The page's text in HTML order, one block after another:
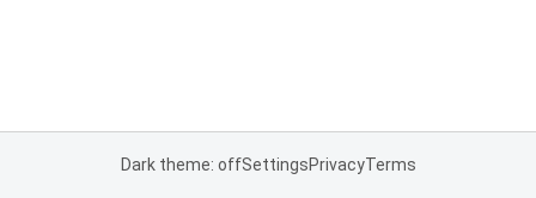
Dark theme: offSettingsPrivacyTerms